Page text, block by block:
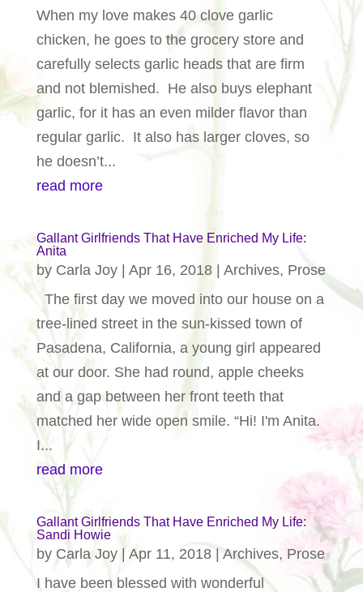
When my love makes 40 clove garlic
chicken, he goes to the grocery store and
carefully selects garlic heads that are firm
and not blemished. He also buys elephant
garlic, for it has an even milder flavor than
regular garlic. It also has larger cloves, so
he doesn’t...
read more
Gallant Girlfriends That Have Enriched My Life:
Anita
by Carla Joy| Apr 16, 2018| Archives, Prose
The first day we moved into our house on a
tree-lined street in the sun-kissed town of
Pasadena, California, a young girl appeared
at our door. She had round, apple cheeks
and a gap between her front teeth that
matched her wide open smile. “Hi! I'm Anita.
I...
read more
Gallant Girlfriends That Have Enriched My Life:
Sandi Howie
by Carla Joy| Apr 11, 2018| Archives, Prose
I have been blessed with wonderful